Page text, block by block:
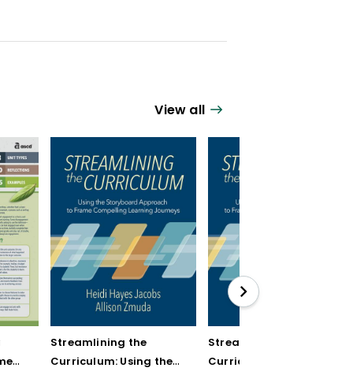
View all
Streamlining the
Curriculum: Using the
Streamlining the
Curriculum: Using the